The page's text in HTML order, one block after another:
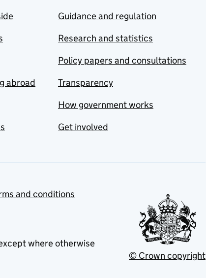
abroad
Guidance and regulation
Research and statistics
Policy papers and consultations
Transparency
How government works
Get involved
and conditions
where otherwise
© Crown copyright